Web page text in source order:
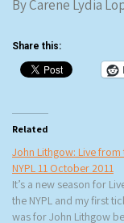
By Carene Lydia
Share this:
Related
John Lithgow: Live from
NYPL 11 October 2011
It’s a new season for
the NYPL and my first
was for John Lithgow